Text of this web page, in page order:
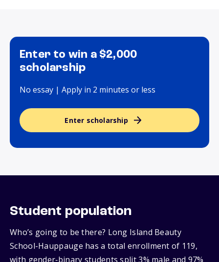
Enter to win a $2,000
scholarship
No essay | Apply in 2 minutes or less
Enter scholarship
Student population
Who’s going to be there? Long Island Beauty
School-Hauppauge has a total enrollment of 119,
with gender‑binary students split 3% male and 97%